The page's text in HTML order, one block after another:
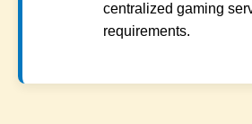
centralized gaming
requirements.